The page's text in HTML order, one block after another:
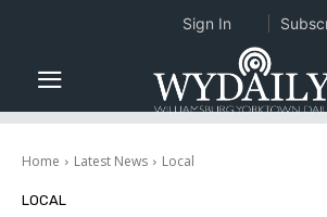
Home Latest News Local
LOCAL
Sign In